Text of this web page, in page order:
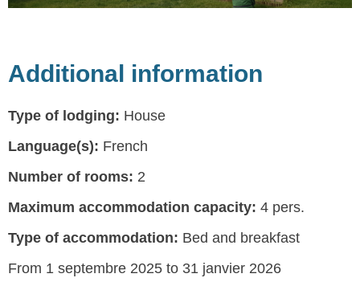
Additional information
Type of lodging: House
Language(s): French
Number of rooms: 2
Maximum accommodation capacity: 4 pers.
Type of accommodation: Bed and breakfast
From 1 septembre 2025 to 31 janvier 2026